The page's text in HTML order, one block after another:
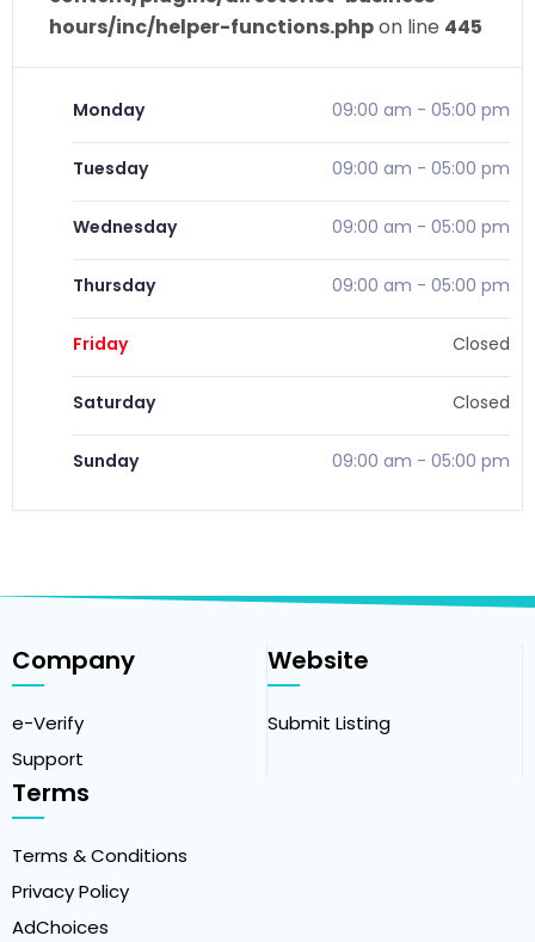
hours/inc/helper-functions.phpon line 445
Monday 09:00 am - 05:00 pm
Tuesday 09:00 am - 05:00 pm
Wednesday 09:00 am - 05:00 pm
Thursday 09:00 am - 05:00 pm
Friday Closed
Saturday Closed
Sunday 09:00 am - 05:00 pm
Company
e-Verify
Support
Website
Submit Listing
Terms
Terms & Conditions
Privacy Policy
AdChoices